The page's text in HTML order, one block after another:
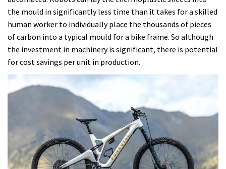
the mould in significantly less time than it takes for a skilled
human worker to individually place the thousands of pieces
of carbon into a typical mould for a bike frame. So although
the investment in machinery is significant, there is potential
for cost savings per unit in production.